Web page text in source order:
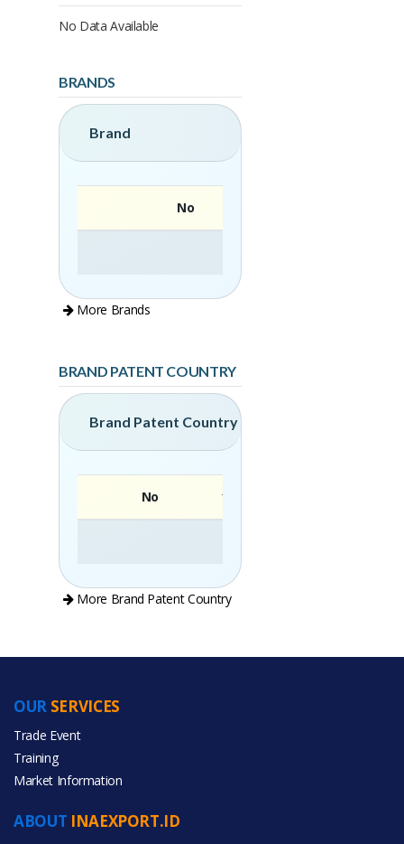
No Data Available
BRANDS
Brand
No
More Brands
BRAND PATENT COUNTRY
Brand Patent Country
No
More Brand Patent Country
PRODUCT CATEGORIES
ABOUT INAEXPORT.ID
OUR SERVICES
Trade Event
Training
Market Information